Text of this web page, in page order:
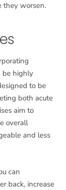
they worsen.
be highly
to be
both acute
aim to
overall
and less
can
back, increase